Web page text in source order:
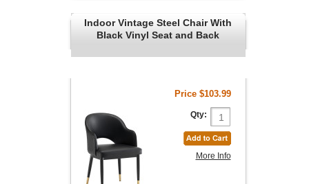
Indoor Vintage Steel Chair With
Black Vinyl Seat and Back
Price $103.99
Qty:
More Info